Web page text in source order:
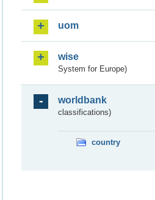
uom
wise
System for Europe)
worldbank
classifications)
country